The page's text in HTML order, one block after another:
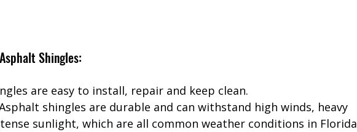
Shingles:
are easy to install, repair and keep clean.
shingles are durable and can withstand high winds, heavy
sunlight, which are all common weather conditions in